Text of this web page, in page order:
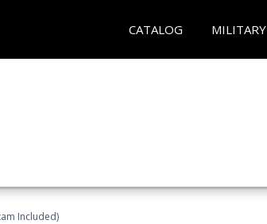
CATALOG MILITARY
Included)